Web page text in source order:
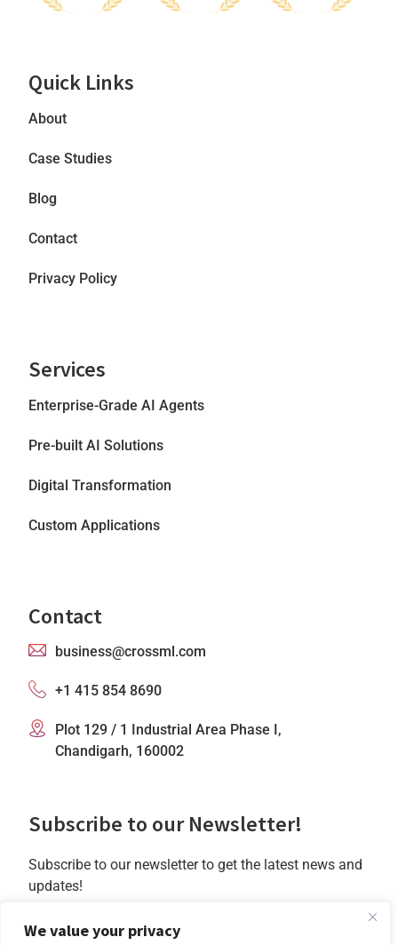
We value your privacy
Quick Links
About
Case Studies
Blog
Contact
Privacy Policy
Services
Enterprise-Grade AI Agents
Pre-built AI Solutions
Digital Transformation
Custom Applications
Contact
business@crossml.com
+1 415 854 8690
Plot 129 / 1 Industrial Area Phase I,
Chandigarh, 160002
Subscribe to our Newsletter!
Subscribe to our newsletter to get the latest news and
updates!